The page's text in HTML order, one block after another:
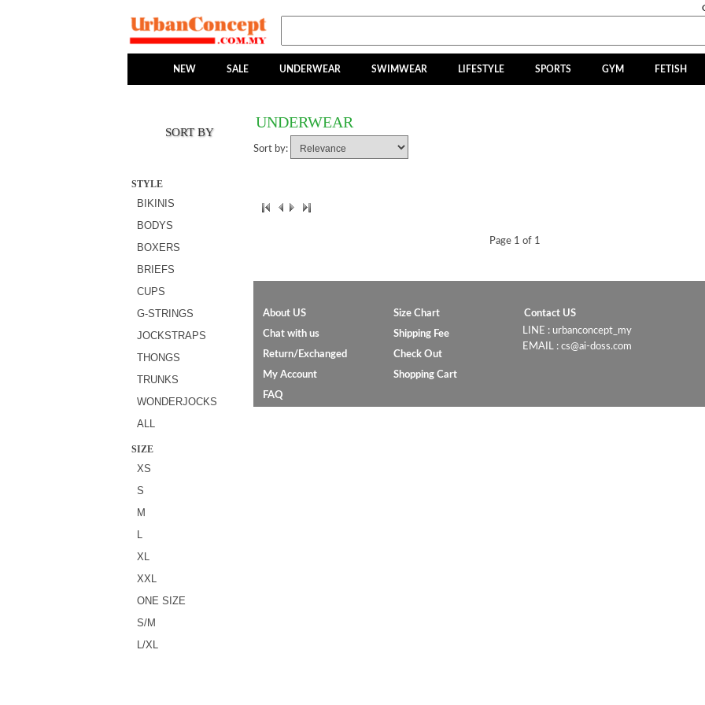
NEW SALE UNDERWEAR SWIMWEAR LIFESTYLE SPORTS GYM FETISH
SORT BY
STYLE
BIKINIS
BODYS
BOXERS
BRIEFS
CUPS
G-STRINGS
JOCKSTRAPS
THONGS
TRUNKS
WONDERJOCKS
ALL
SIZE
XS
S
M
L
XL
XXL
ONE SIZE
S/M
L/XL
UNDERWEAR
Sort by:
Page 1 of 1
About US
Chat with us
Return/Exchanged
My Account
FAQ
Size Chart
Shipping Fee
Check Out
Shopping Cart
Contact US
LINE : urbanconcept_my
EMAIL : cs@ai-doss.com